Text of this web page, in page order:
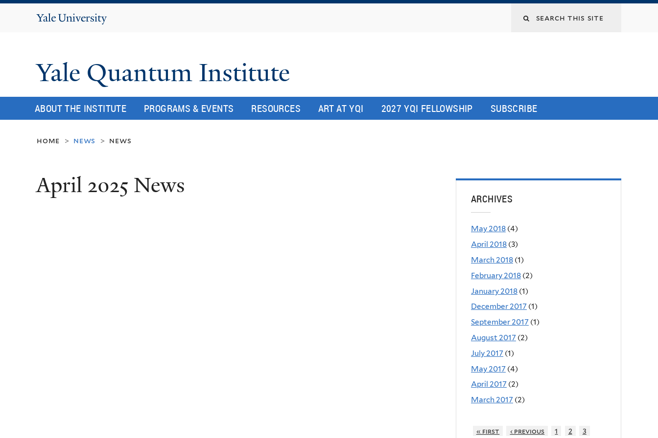
Yale
Yale Quantum Institute
ABOUT THE INSTITUTE PROGRAMS & EVENTS RESOURCES ART AT YQI 2027 YQI FELLOWSHIP SUBSCRIBE
home > news > news
April 2025 News ARCHIVES
May 2018 (4)
April 2018 (3)
March 2018 (1)
February 2018 (2)
January 2018 (1)
December 2017 (1)
September 2017 (1)
August 2017 (2)
July 2017 (1)
May 2017 (4)
April 2017 (2)
March 2017 (2)
« first ‹ previous 1 2 3